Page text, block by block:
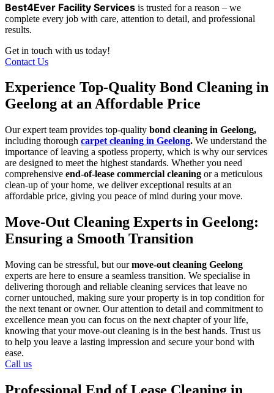
Best4Ever Facility Services is trusted for a reason – we
complete every job with care, attention to detail, and professional
results.
Get in touch with us today!
Contact Us
Experience Top-Quality Bond Cleaning in
Geelong at an Affordable Price
Our expert team provides top-quality bond cleaning in Geelong,
including thorough carpet cleaning in Geelong. We understand the
importance of leaving a spotless property, which is why our services
are designed to meet the highest standards. Whether you need
comprehensive end-of-lease commercial cleaning or a meticulous
clean-up of your home, we deliver exceptional results at an
affordable price, giving you peace of mind during your move.
Move-Out Cleaning Experts in Geelong:
Ensuring a Smooth Transition
Moving can be stressful, but ourmove-out cleaning Geelong
experts are here to ensure a seamless transition. We specialise in
delivering thorough and reliable cleaning services that leave no
corner untouched, making sure your property is in top condition for
the next tenant or owner. Our attention to detail and commitment to
excellence mean you can focus on the next chapter of your life,
knowing that your move-out cleaning is in the best hands. Trust us
to help you leave a lasting impression and secure your bond with
ease.
Call us